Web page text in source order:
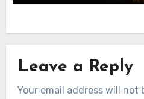
Leave a Reply
Your email address will not